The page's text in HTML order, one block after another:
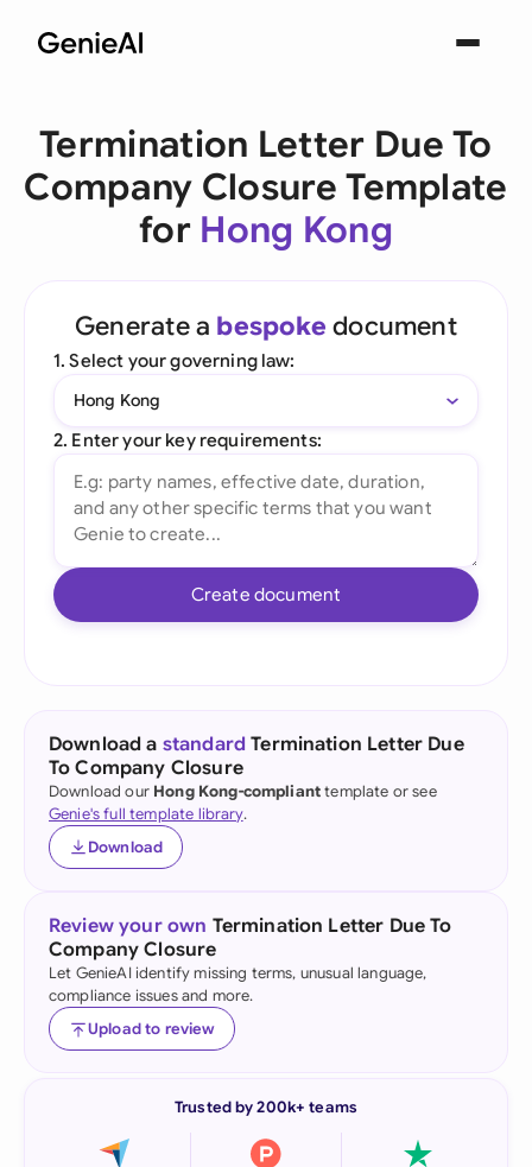
Termination Letter Due To
Company Closure Template
for Hong Kong
Generate a bespoke document
1. Select your governing law:
Hong Kong
2. Enter your key requirements:
Create document
Download a standard Termination Letter Due
To Company Closure
Download our Hong Kong-complianttemplate or see
Genie's full template library.
Download
Review your own Termination Letter Due To
Company Closure
Let GenieAI identify missing terms, unusual language,
compliance issues and more.
Upload to review
Trusted by 200k+ teams